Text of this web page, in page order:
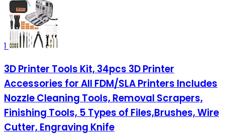
1
3D Printer Tools Kit, 34pcs 3D Printer
Accessories for All FDM/SLA Printers Includes
Nozzle Cleaning Tools, Removal Scrapers,
Finishing Tools, 5 Types of Files,Brushes, Wire
Cutter, Engraving Knife